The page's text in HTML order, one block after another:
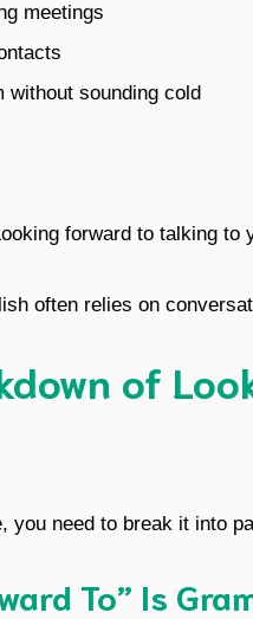
meetings
without sounding cold
forward to talking to
often relies on
of
you need to break it into
To” Is